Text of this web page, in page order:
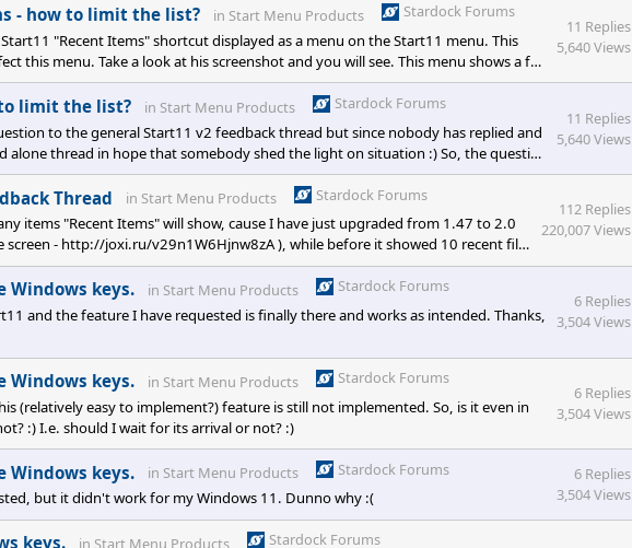
- how to limit the list? in Start Menu Products
Stardock Forums
"Recent Items" shortcut displayed as a menu on the Start11 menu. This
this menu. Take a look at his screenshot and you will see. This menu shows a full
Exactly. So it seems like a work for the devs after all :(
11 Replies
5,640 Views
limit the list? in Start Menu Products
Stardock Forums
to the general Start11 v2 feedback thread but since nobody has replied and
alone thread in hope that somebody shed the light on situation :) So, the question
"Recent Items" will show, cause I have just upgraded from 1.47 to 2.0 and this
http://joxi.ru/v29
11 Replies
5,640 Views
Thread in Start Menu Products
Stardock Forums
items "Recent Items" will show, cause I have just upgraded from 1.47 to 2.0
screen - http://joxi.ru/v29n1W6Hjnw8zA ), while before it showed 10 recent files
didn't find of how to control it?
112 Replies
220,007 Views
Windows keys. in Start Menu Products
Stardock Forums
and the feature I have requested is finally there and works as intended. Thanks,
6 Replies
3,504 Views
Windows keys. in Start Menu Products
Stardock Forums
(relatively easy to implement?) feature is still not implemented. So, is it even in
:) I.e. should I wait for its arrival or not? :)
6 Replies
3,504 Views
Windows keys. in Start Menu Products
Stardock Forums
but it didn't work for my Windows 11. Dunno why :(
6 Replies
3,504 Views
keys. in Start Menu Products
Stardock Forums